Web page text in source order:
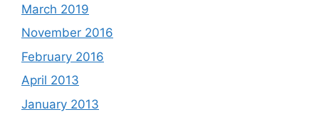
March 2019
November 2016
February 2016
April 2013
January 2013